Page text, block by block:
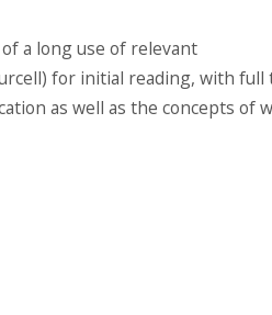
a long use of relevant
for initial reading, with full
as well as the concepts of